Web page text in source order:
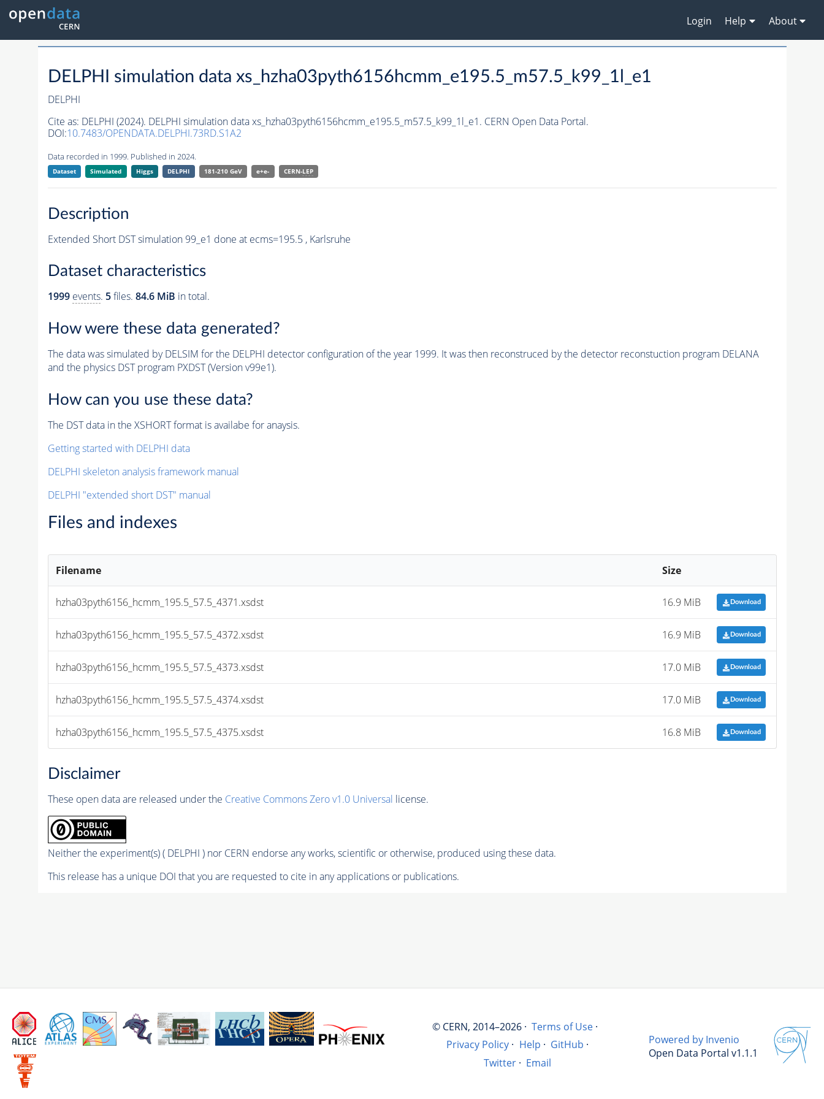
Login Help About
DELPHI simulation data xs_hzha03pyth6156hcmm_e195.5_m57.5_k99_1l_e1
DELPHI
Cite as: DELPHI (2024). DELPHI simulation data xs_hzha03pyth6156hcmm_e195.5_m57.5_k99_1l_e1. CERN Open Data Portal.
DOI:10.7483/OPENDATA.DELPHI.73RD.S1A2
Data recorded in 1999. Published in 2024.
Dataset Simulated Higgs DELPHI 181-210 GeV e+e- CERN-LEP
Description
Extended Short DST simulation 99_e1 done at ecms=195.5 , Karlsruhe
Dataset characteristics
1999 events. 5files. 84.6 MiB in total.
How were these data generated?
The data was simulated by DELSIM for the DELPHI detector configuration of the year 1999. It was then reconstruced by the detector reconstuction program DELANA
and the physics DST program PXDST (Version v99e1).
How can you use these data?
The DST data in the XSHORT format is availabe for anaysis.
Getting started with DELPHI data
DELPHI skeleton analysis framework manual
DELPHI "extended short DST" manual
Files and indexes
Filename Size
hzha03pyth6156_hcmm_195.5_57.5_4371.xsdst 16.9 MiB Download
hzha03pyth6156_hcmm_195.5_57.5_4372.xsdst 16.9 MiB Download
hzha03pyth6156_hcmm_195.5_57.5_4373.xsdst 17.0 MiB Download
hzha03pyth6156_hcmm_195.5_57.5_4374.xsdst 17.0 MiB Download
hzha03pyth6156_hcmm_195.5_57.5_4375.xsdst 16.8 MiB Download
Disclaimer
These open data are released under the Creative Commons Zero v1.0 Universal license.
Neither the experiment(s) ( DELPHI ) nor CERN endorse any works, scientific or otherwise, produced using these data.
This release has a unique DOI that you are requested to cite in any applications or publications.
© CERN, 2014–2026 · Terms of Use ·
Privacy Policy · Help · GitHub ·
Twitter · Email
Powered by Invenio
Open Data Portal v1.1.1